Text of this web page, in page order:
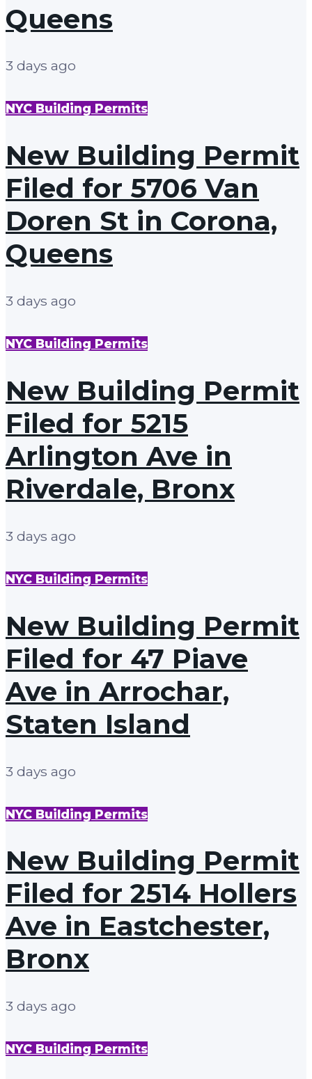
Queens
3 days ago
NYC Building Permits
New Building Permit
Filed for 5706 Van
Doren St in Corona,
Queens
3 days ago
NYC Building Permits
New Building Permit
Filed for 5215
Arlington Ave in
Riverdale, Bronx
3 days ago
NYC Building Permits
New Building Permit
Filed for 47 Piave
Ave in Arrochar,
Staten Island
3 days ago
NYC Building Permits
New Building Permit
Filed for 2514 Hollers
Ave in Eastchester,
Bronx
3 days ago
NYC Building Permits